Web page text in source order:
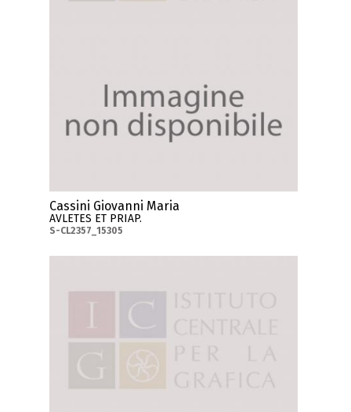
Cassini Giovanni Maria
AVLETES ET PRIAP.
S-CL2357_15305